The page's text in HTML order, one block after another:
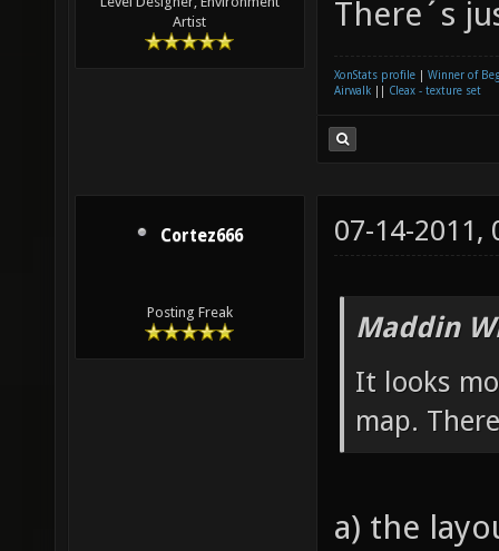
Artist
There´s
XonStats profile
Winner of
Airwalk
Cleax - texture set
Cortez666
Posting Freak
07-14-2011,
Maddin
It looks
map.
a) the